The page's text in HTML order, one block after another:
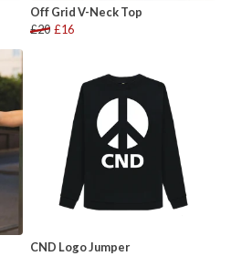
Off Grid V-Neck Top
£20 £16
CND Logo Jumper